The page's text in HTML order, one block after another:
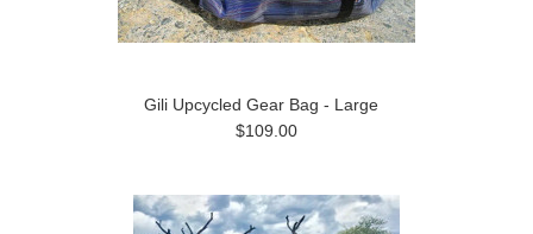
Gili Upcycled Gear Bag - Large
$109.00